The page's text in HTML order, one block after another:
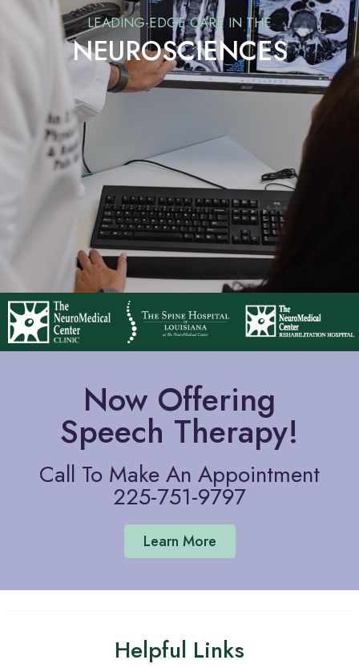
LEADING-EDGE CARE IN THE
NEUROSCIENCES
Now Offering
Speech Therapy!
Call To Make An Appointment
225-751-9797
Learn More
Helpful Links